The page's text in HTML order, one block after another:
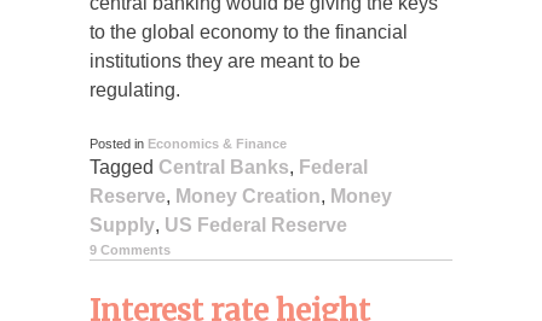
to the global economy to the financial
institutions they are meant to be
regulating.
Posted in Economics & Finance
Tagged Central Banks, Federal
Reserve, Money Creation, Money
Supply, US Federal Reserve
9 Comments
Interest rate height